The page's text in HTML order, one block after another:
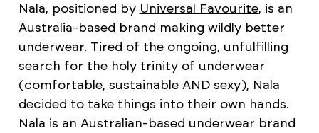
Nala, positioned by Universal Favourite, is an
Australia-based brand making wildly better
underwear. Tired of the ongoing, unfulfilling
search for the holy trinity of underwear
(comfortable, sustainable AND sexy), Nala
decided to take things into their own hands.
Nala is an Australian-based underwear brand